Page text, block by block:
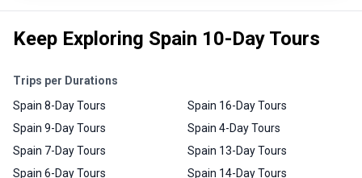
Keep Exploring Spain 10-Day Tours
Trips per Durations
Spain 8-Day Tours
Spain 9-Day Tours
Spain 7-Day Tours
Spain 6-Day Tours
Spain 16-Day Tours
Spain 4-Day Tours
Spain 13-Day Tours
Spain 14-Day Tours